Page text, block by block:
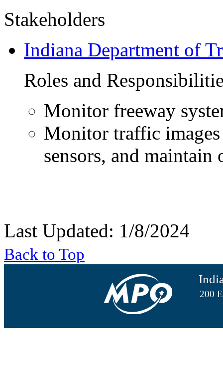
Stakeholders
Indiana Department of
Roles and
Monitor freeway
Monitor traffic
sensors, and
Last Updated: 1/8/2024
Back to Top
200